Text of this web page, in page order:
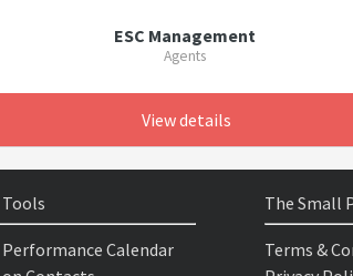
ESC Management
Agents
View details
Calendar
The Small
Terms &